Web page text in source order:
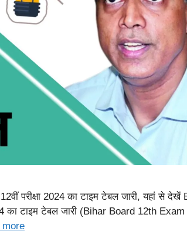
परीक्षा 2024 का टाइम टेबल जारी, यहां से
का टाइम टेबल जारी (Bihar Board 12th
more